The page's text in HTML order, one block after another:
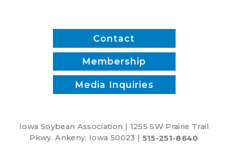
Contact
Membership
Media Inquiries
Iowa Soybean Association | 1255 SW Prairie Trail
Pkwy. Ankeny, Iowa 50023 | 515-251-8640